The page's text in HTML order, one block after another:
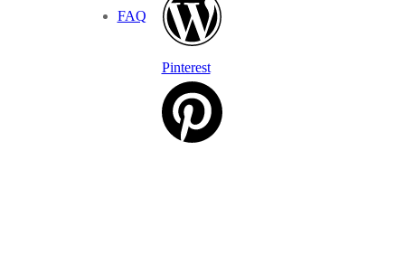
FAQ
Pinterest